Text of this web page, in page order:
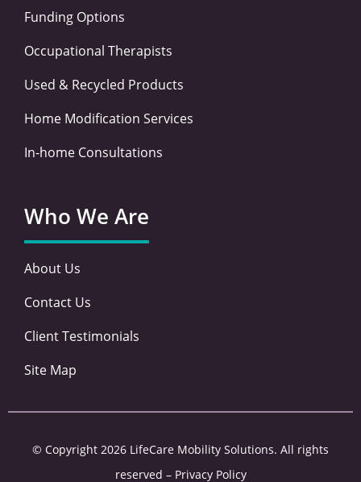
Funding Options
Occupational Therapists
Used & Recycled Products
Home Modification Services
In-home Consultations
Who We Are
About Us
Contact Us
Client Testimonials
Site Map
© Copyright 2026 LifeCare Mobility Solutions. All rights
reserved – Privacy Policy